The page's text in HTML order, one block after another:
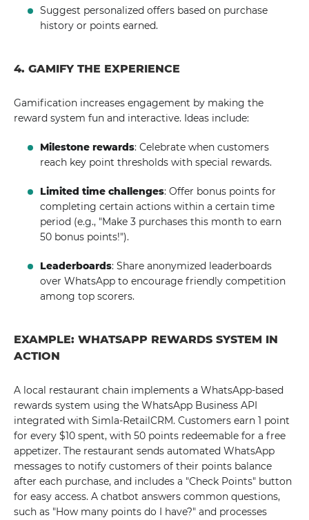
Suggest personalized offers based on purchase
history or points earned.
4. GAMIFY THE EXPERIENCE
Gamification increases engagement by making the
reward system fun and interactive. Ideas include:
Milestone rewards: Celebrate when customers
reach key point thresholds with special rewards.
Limited time challenges: Offer bonus points for
completing certain actions within a certain time
period (e.g., "Make 3 purchases this month to earn
50 bonus points!").
Leaderboards: Share anonymized leaderboards
over WhatsApp to encourage friendly competition
among top scorers.
EXAMPLE: WHATSAPP REWARDS SYSTEM IN
ACTION
A local restaurant chain implements a WhatsApp-based
rewards system using the WhatsApp Business API
integrated with Simla-RetailCRM. Customers earn 1 point
for every $10 spent, with 50 points redeemable for a free
appetizer. The restaurant sends automated WhatsApp
messages to notify customers of their points balance
after each purchase, and includes a "Check Points" button
for easy access. A chatbot answers common questions,
such as "How many points do I have?" and processes